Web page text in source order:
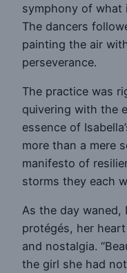
symphony of what
The dancers
painting the air
perseverance.
The practice was
quivering with the
essence of
more than a mere
manifesto of
storms they each
As the day waned,
protégés, her
and nostalgia.
the girl she had